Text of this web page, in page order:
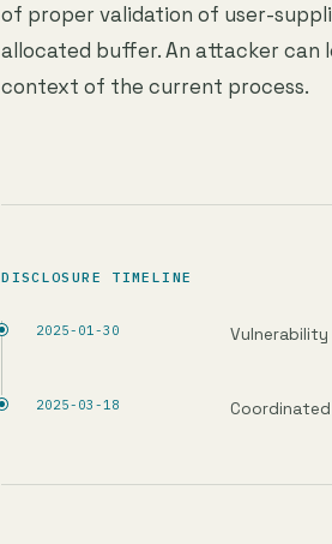
of proper validation of user-
allocated buffer. An attacker can
context of the current process.
DISCLOSURE TIMELINE
2025-01-30
2025-03-18